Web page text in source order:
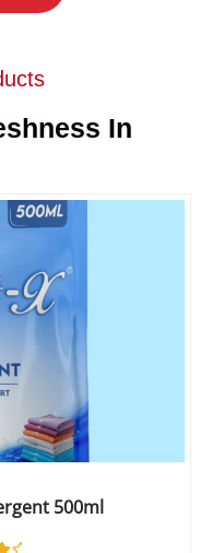
In
500ml